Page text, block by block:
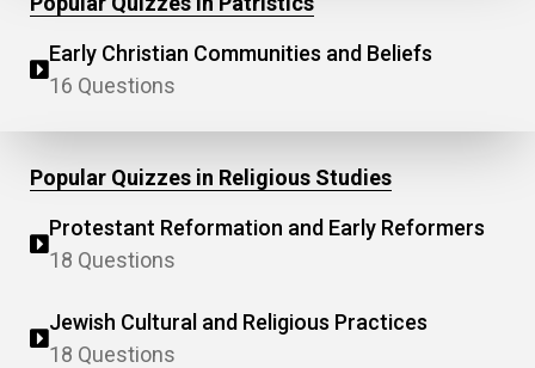
Early Christian Communities and Beliefs
16 Questions
Popular Quizzes in Religious Studies
Protestant Reformation and Early Reformers
18 Questions
Jewish Cultural and Religious Practices
18 Questions